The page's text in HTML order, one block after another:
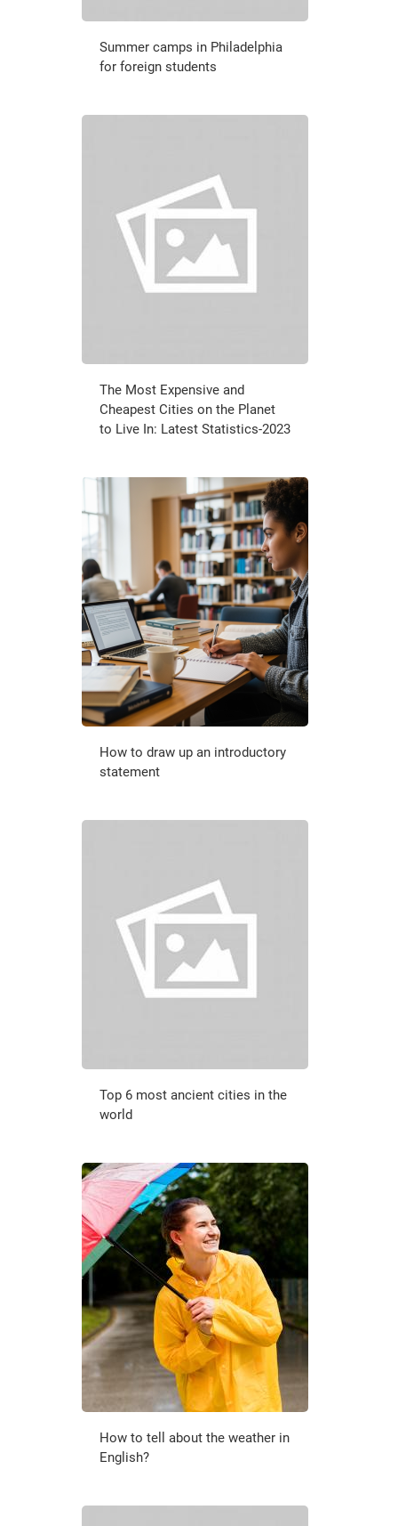
Summer camps in Philadelphia
for foreign students
The Most Expensive and
Cheapest Cities on the Planet
to Live In: Latest Statistics-2023
How to draw up an introductory
statement
Top 6 most ancient cities in the
world
How to tell about the weather in
English?